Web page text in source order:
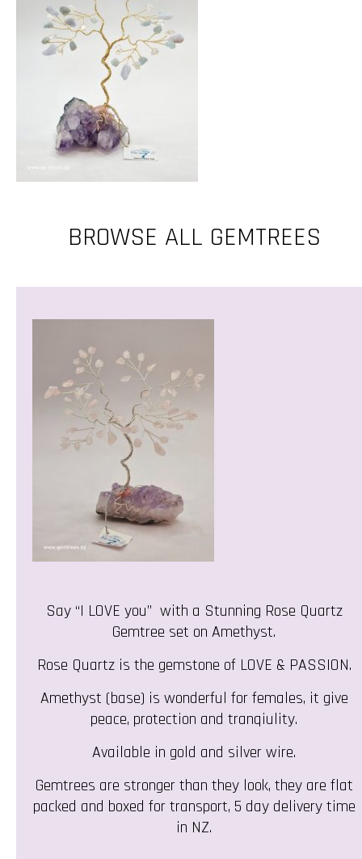
BROWSE ALL GEMTREES
Say “I LOVE you” with a Stunning Rose Quartz
Gemtree set on Amethyst.
Rose Quartz is the gemstone of LOVE & PASSION.
Amethyst (base) is wonderful for females, it give
peace, protection and tranqiulity.
Available in gold and silver wire.
Gemtrees are stronger than they look, they are flat
packed and boxed for transport, 5 day delivery time
in NZ.